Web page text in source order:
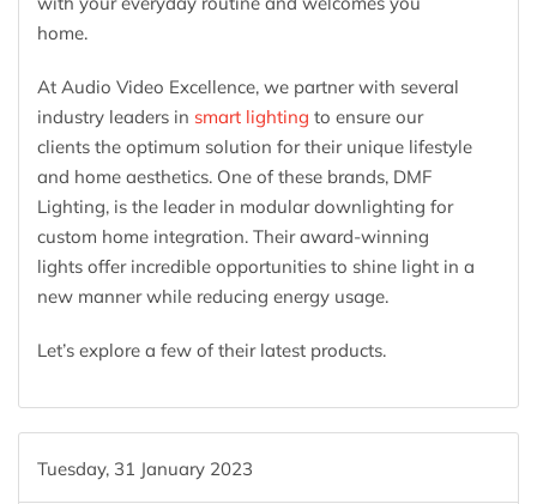
home.
At Audio Video Excellence, we partner with several
industry leaders in smart lighting to ensure our
clients the optimum solution for their unique lifestyle
and home aesthetics. One of these brands, DMF
Lighting, is the leader in modular downlighting for
custom home integration. Their award-winning
lights offer incredible opportunities to shine light in a
new manner while reducing energy usage.
Let’s explore a few of their latest products.
Tuesday, 31 January 2023